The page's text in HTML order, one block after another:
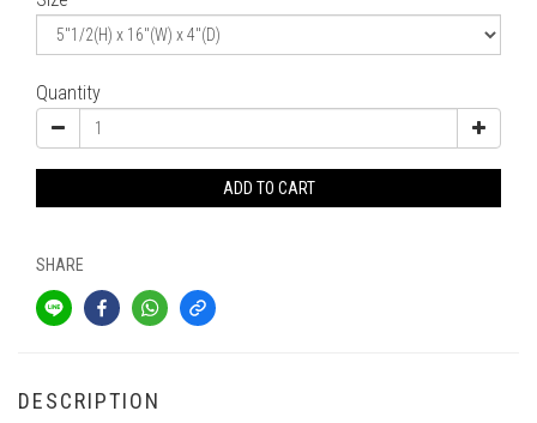
Quantity
ADD TO CART
SHARE
DESCRIPTION